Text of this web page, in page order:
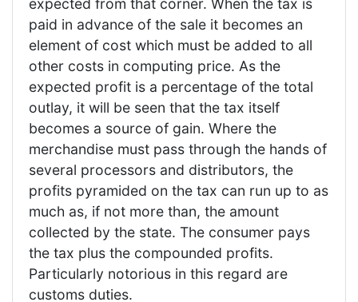
expected from that corner. When the tax is
paid in advance of the sale it becomes an
element of cost which must be added to all
other costs in computing price. As the
expected profit is a percentage of the total
outlay, it will be seen that the tax itself
becomes a source of gain. Where the
merchandise must pass through the hands of
several processors and distributors, the
profits pyramided on the tax can run up to as
much as, if not more than, the amount
collected by the state. The consumer pays
the tax plus the compounded profits.
Particularly notorious in this regard are
customs duties.